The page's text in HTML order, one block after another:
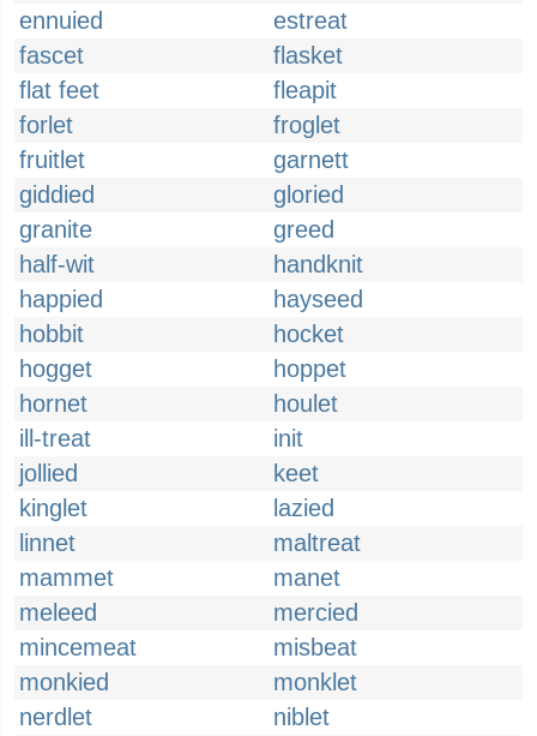
ennuied
estreat
fascet
flasket
flat feet
fleapit
forlet
froglet
fruitlet
garnett
giddied
gloried
granite
greed
half-wit
handknit
happied
hayseed
hobbit
hocket
hogget
hoppet
hornet
houlet
ill-treat
init
jollied
keet
kinglet
lazied
linnet
maltreat
mammet
manet
meleed
mercied
mincemeat
misbeat
monkied
monklet
nerdlet
niblet